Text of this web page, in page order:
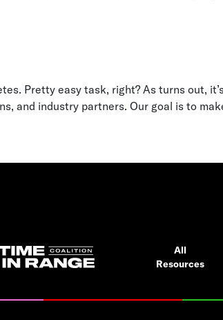
Pretty easy task, right? As turns out,
and industry partners. Our goal is to
All
Resources